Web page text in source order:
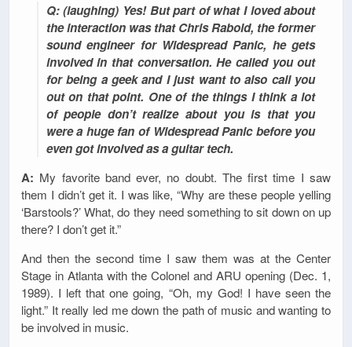
Q: (laughing) Yes! But part of what I loved about
the interaction was that Chris Rabold, the former
sound engineer for Widespread Panic, he gets
involved in that conversation. He called you out
for being a geek and I just want to also call you
out on that point. One of the things I think a lot
of people don’t realize about you is that you
were a huge fan of Widespread Panic before you
even got involved as a guitar tech.
A: My favorite band ever, no doubt. The first time I saw
them I didn’t get it. I was like, “Why are these people yelling
‘Barstools?’ What, do they need something to sit down on up
there? I don’t get it.”
And then the second time I saw them was at the Center
Stage in Atlanta with the Colonel and ARU opening (Dec. 1,
1989). I left that one going, “Oh, my God! I have seen the
light.” It really led me down the path of music and wanting to
be involved in music.